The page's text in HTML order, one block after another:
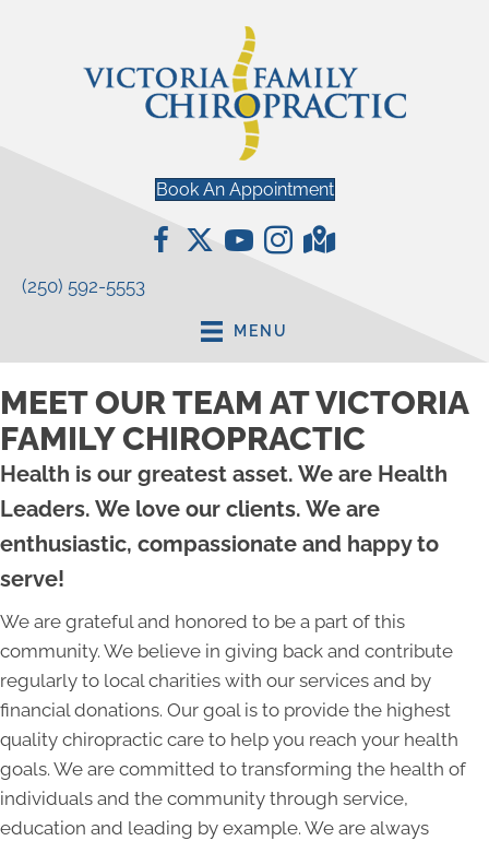
Book An Appointment
(250) 592-5553
MENU
MEET OUR TEAM AT VICTORIA
FAMILY CHIROPRACTIC
Health is our greatest asset. We are Health
Leaders. We love our clients. We are
enthusiastic, compassionate and happy to
serve!
We are grateful and honored to be a part of this
community. We believe in giving back and contribute
regularly to local charities with our services and by
financial donations. Our goal is to provide the highest
quality chiropractic care to help you reach your health
goals. We are committed to transforming the health of
individuals and the community through service,
education and leading by example. We are always